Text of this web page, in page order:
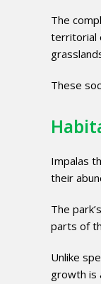
The
territorial
These
Impalas
their
The
parts of
Unlike
growth is